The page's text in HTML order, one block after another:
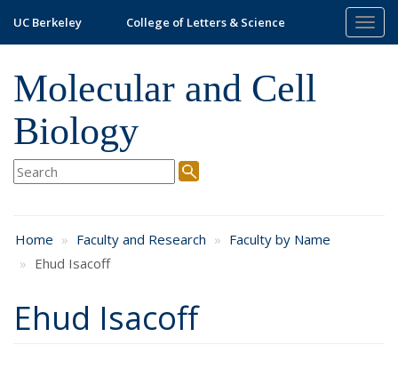
main
UC Berkeley College of Letters & Science
Molecular and Cell
Biology
Home Faculty and Research
Faculty by Name
Ehud Isacoff
Ehud Isacoff